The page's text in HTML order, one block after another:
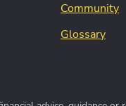
Community
Glossary